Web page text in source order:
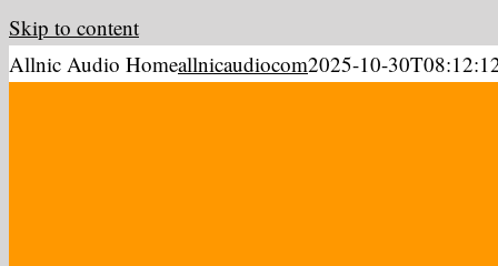
Skip to content
Allnic Audio Homeallnicaudiocom2025-10-